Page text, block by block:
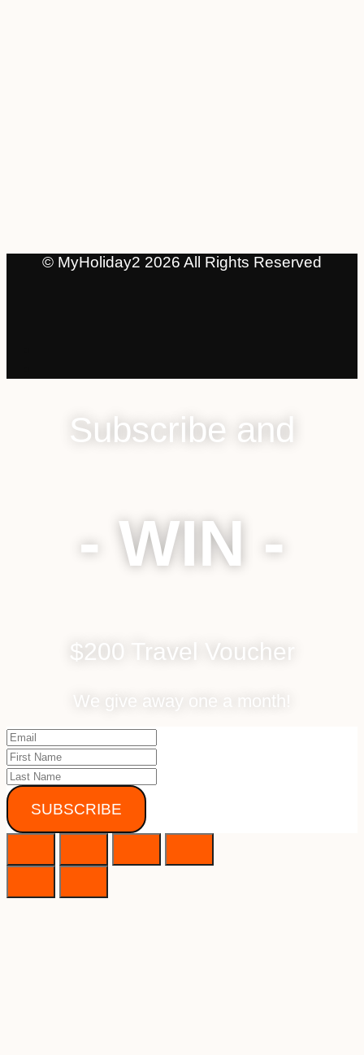
© MyHoliday2 2026 All Rights Reserved
Subscribe and
- WIN -
$200 Travel Voucher
We give away one a month!
SUBSCRIBE